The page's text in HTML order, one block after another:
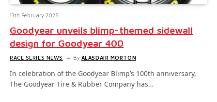
13th February 2025
Goodyear unveils blimp-themed sidewall
design for Goodyear 400
RACE SERIES NEWS By ALASDAIR MORTON
In celebration of the Goodyear Blimp’s 100th anniversary,
The Goodyear Tire & Rubber Company has…